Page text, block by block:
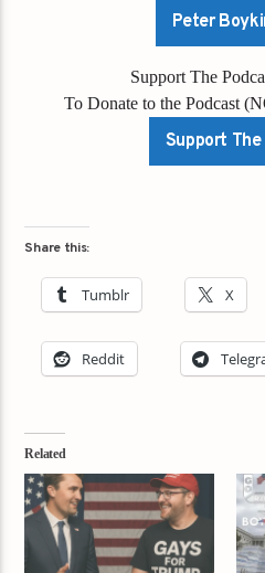
Peter
Support The
To Donate to the Podcast
Support
Share this:
Tumblr X
Reddit
Related